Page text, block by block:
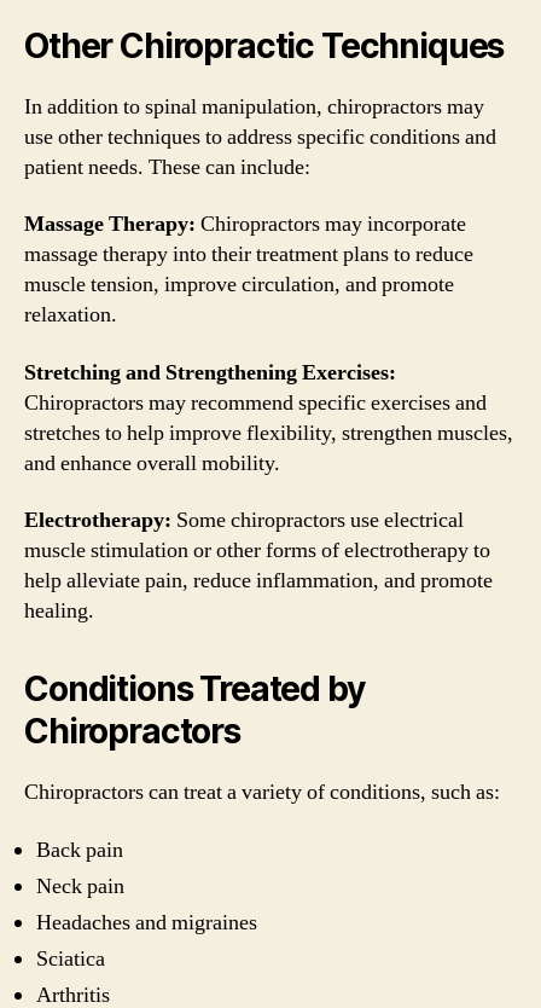
Other Chiropractic Techniques
In addition to spinal manipulation, chiropractors may
use other techniques to address specific conditions and
patient needs. These can include:
Massage Therapy: Chiropractors may incorporate
massage therapy into their treatment plans to reduce
muscle tension, improve circulation, and promote
relaxation.
Stretching and Strengthening Exercises:
Chiropractors may recommend specific exercises and
stretches to help improve flexibility, strengthen muscles,
and enhance overall mobility.
Electrotherapy: Some chiropractors use electrical
muscle stimulation or other forms of electrotherapy to
help alleviate pain, reduce inflammation, and promote
healing.
Conditions Treated by
Chiropractors
Chiropractors can treat a variety of conditions, such as:
Back pain
Neck pain
Headaches and migraines
Sciatica
Arthritis